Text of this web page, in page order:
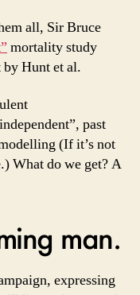
all, Sir Bruce
mortality study
by Hunt et al.
past
(If it’s not
What do we get? A
man.
expressing